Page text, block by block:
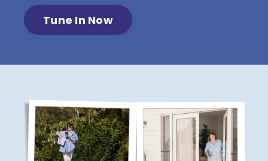
Tune In Now